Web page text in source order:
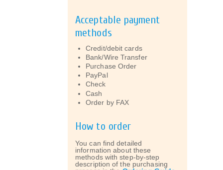
Acceptable payment
methods
Credit/debit cards
Bank/Wire Transfer
Purchase Order
PayPal
Check
Cash
Order by FAX
How to order
You can find detailed
information about these
methods with step-by-step
description of the purchasing